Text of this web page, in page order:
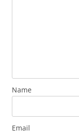
Name
Email